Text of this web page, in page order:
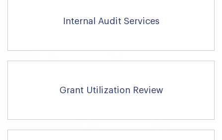
Internal Audit Services
Grant Utilization Review